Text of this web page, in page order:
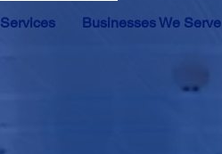
Services Businesses We Serve